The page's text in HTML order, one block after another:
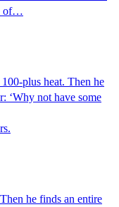
of…
plus heat. Then he
‘Why not have some
he finds an entire